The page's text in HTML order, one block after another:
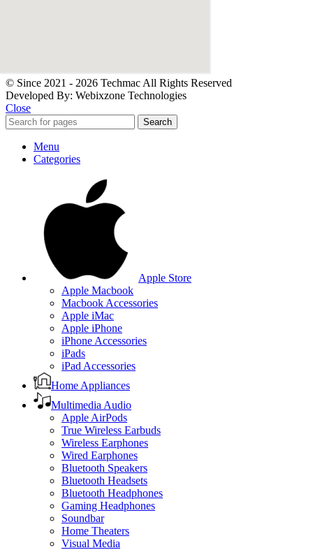
© Since 2021 - 2026 Techmac All Rights Reserved
Developed By: Webixzone Technologies
Close
Search
Menu
Categories
Apple Store
Apple Macbook
Macbook Accessories
Apple iMac
Apple iPhone
iPhone Accessories
iPads
iPad Accessories
Home Appliances
Multimedia Audio
Apple AirPods
True Wireless Earbuds
Wireless Earphones
Wired Earphones
Bluetooth Speakers
Bluetooth Headsets
Bluetooth Headphones
Gaming Headphones
Soundbar
Home Theaters
Visual Media